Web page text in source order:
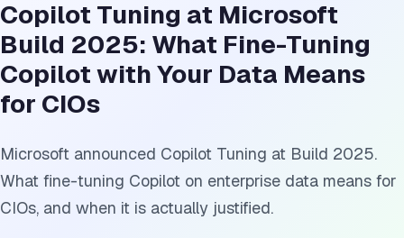
Copilot Tuning at Microsoft
Build 2025: What Fine-Tuning
Copilot with Your Data Means
for CIOs
Microsoft announced Copilot Tuning at Build 2025.
What fine-tuning Copilot on enterprise data means for
CIOs, and when it is actually justified.